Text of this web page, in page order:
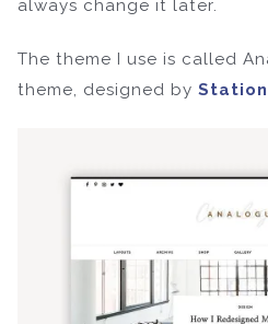
always change it later.
The theme I use is called
theme, designed by Station